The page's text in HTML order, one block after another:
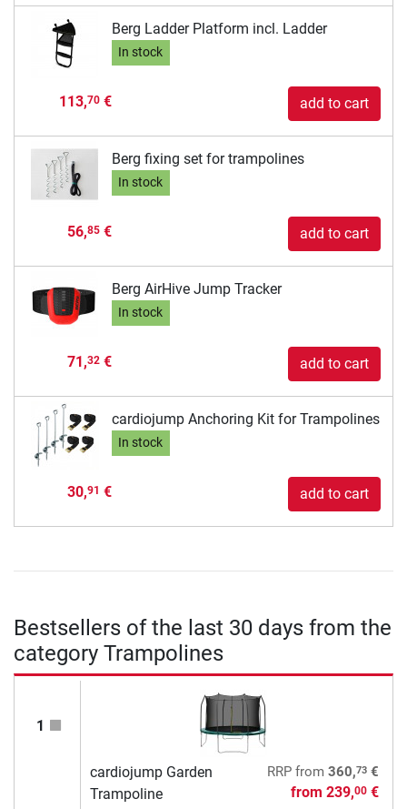
Berg Ladder Platform incl. Ladder
In stock
113,70€ add to cart
Berg fixing set for trampolines
In stock
56,85€ add to cart
Berg AirHive Jump Tracker
In stock
71,32€ add to cart
cardiojump Anchoring Kit for Trampolines
In stock
30,91 € add to cart
Bestsellers of the last 30 days from the
category Trampolines
1
cardiojump Garden
Trampoline
RRPfrom 360,73€
from 239,00€